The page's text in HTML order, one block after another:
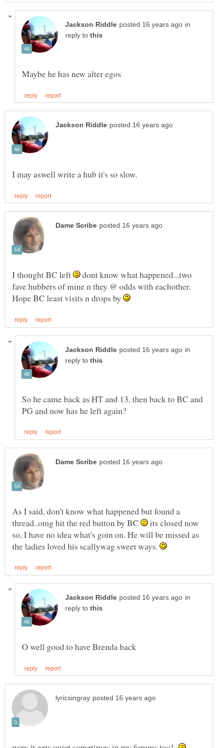
in
reply to
I thought BC left
dont know what happened...two
fave hubbers of mine n they @ odds with eachother.
Hope BC least visits n drops by
in
reply to
So he came back as HT and 13, then back to BC and
As I said, don't know what happened but found a
thread..omg hit the red button by BC
its closed now
so, I have no idea what's goin on. He will be missed as
the ladies loved his scallywag sweet ways.
in
reply to